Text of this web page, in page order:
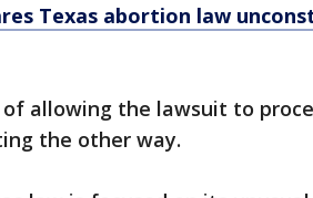
Texas abortion law
allowing the lawsuit to
the other way.